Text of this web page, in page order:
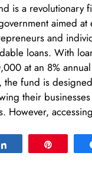
is a revolutionary
aimed
and
loans. With
at an 8%
the fund is
their
However,